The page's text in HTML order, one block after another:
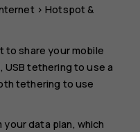
>Hotspot &
to share your mobile
USB tethering to use a
tethering to use
data plan, which